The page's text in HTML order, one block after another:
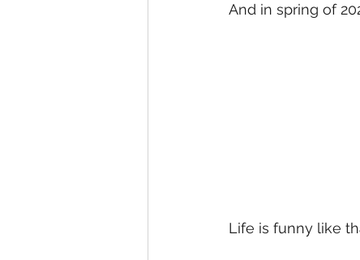
And in spring of
Life is funny like